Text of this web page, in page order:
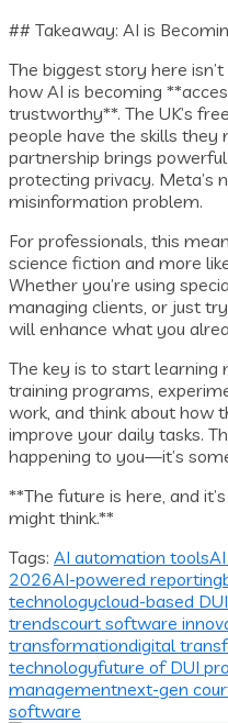
## Takeaway: AI is
The biggest story here
how AI is becoming
trustworthy**. The UK’s
people have the skills they
partnership brings
protecting privacy. Meta’s
misinformation problem.
For professionals, this
science fiction and more
Whether you’re using
managing clients, or just
will enhance what you
The key is to start learning
training programs,
work, and think about how
improve your daily tasks.
happening to you—it’s
**The future is here, and
might think.**
Tags: AI automation tools
2026AI-powered reporting
technologycloud-based
trendscourt software
transformationdigital
technologyfuture of DUI
managementnext-gen
software